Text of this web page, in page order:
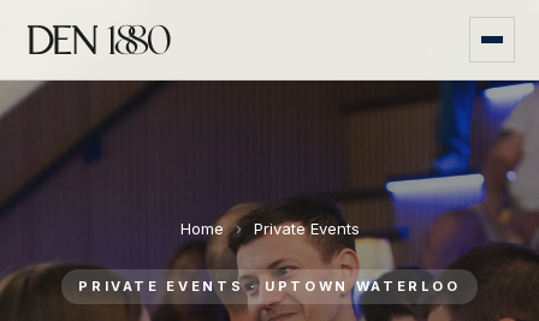
Home › Private Events
PRIVATE EVENTS · UPTOWN WATERLOO